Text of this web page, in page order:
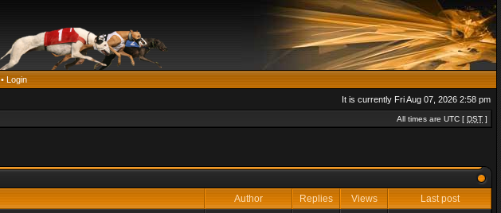
• Login
It is currently Fri Aug 07, 2026 2:58 pm
All times are UTC [ DST ]
Author Replies Views Last post